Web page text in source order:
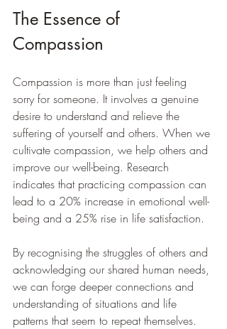
The Essence of
Compassion
Compassion is more than just feeling
sorry for someone. It involves a genuine
desire to understand and relieve the
suffering of yourself and others. When we
cultivate compassion, we help others and
improve our well-being. Research
indicates that practicing compassion can
lead to a 20% increase in emotional well-
being and a 25% rise in life satisfaction.
By recognising the struggles of others and
acknowledging our shared human needs,
we can forge deeper connections and
understanding of situations and life
patterns that seem to repeat themselves.